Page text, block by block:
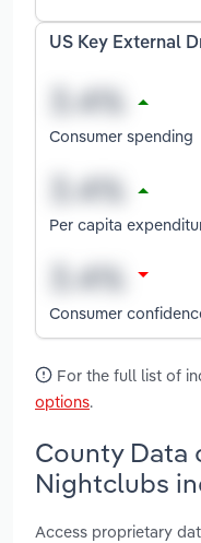
US Key External
Consumer spending
Per capita
Consumer
For the full list of
options.
County Data
Nightclubs
Access proprietary